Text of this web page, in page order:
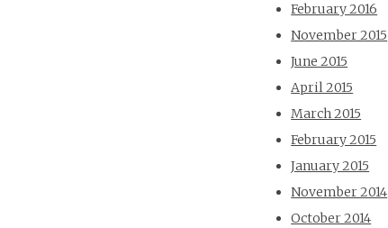
February 2016
November 2015
June 2015
April 2015
March 2015
February 2015
January 2015
November 2014
October 2014